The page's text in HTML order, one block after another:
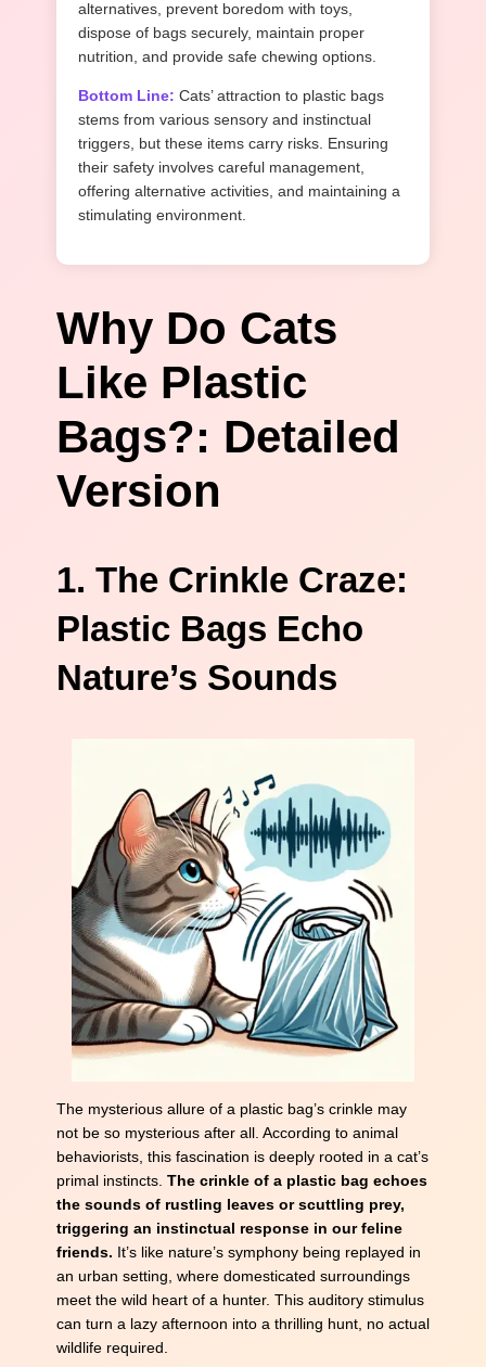
alternatives, prevent boredom with toys,
dispose of bags securely, maintain proper
nutrition, and provide safe chewing options.
Bottom Line: Cats’ attraction to plastic bags
stems from various sensory and instinctual
triggers, but these items carry risks. Ensuring
their safety involves careful management,
offering alternative activities, and maintaining a
stimulating environment.
Why Do Cats
Like Plastic
Bags?: Detailed
Version
1. The Crinkle Craze:
Plastic Bags Echo
Nature’s Sounds
The mysterious allure of a plastic bag’s crinkle may
not be so mysterious after all. According to animal
behaviorists, this fascination is deeply rooted in a cat’s
primal instincts. The crinkle of a plastic bag echoes
the sounds of rustling leaves or scuttling prey,
triggering an instinctual response in our feline
friends. It’s like nature’s symphony being replayed in
an urban setting, where domesticated surroundings
meet the wild heart of a hunter. This auditory stimulus
can turn a lazy afternoon into a thrilling hunt, no actual
wildlife required.